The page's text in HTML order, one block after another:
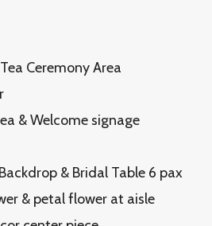
Ceremony Area
& Welcome signage
& Bridal Table 6 pax
& petal flower at aisle